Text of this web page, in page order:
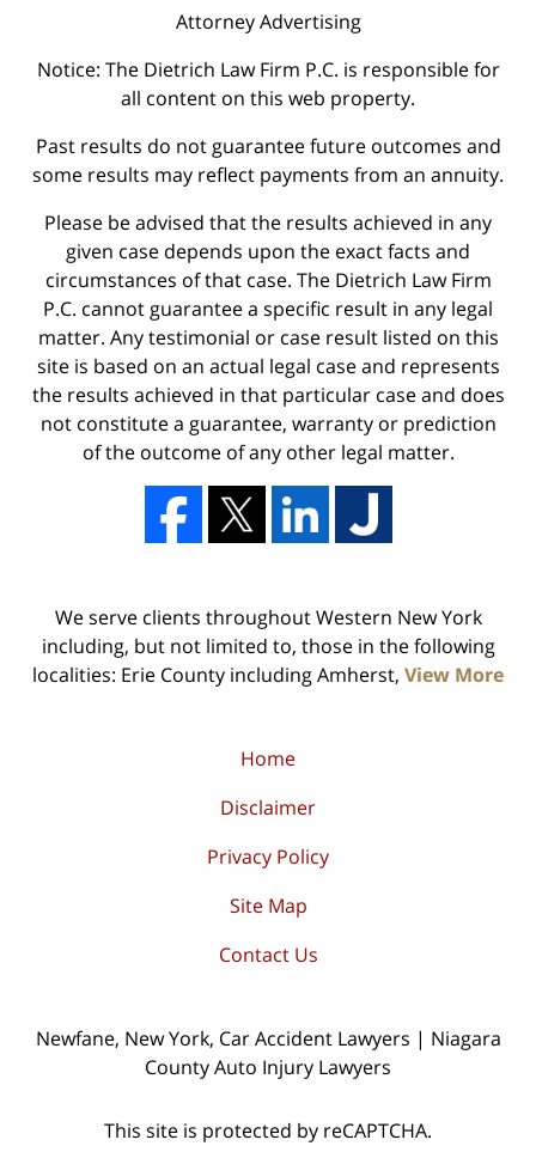
Attorney Advertising
Notice: The Dietrich Law Firm P.C. is responsible for
all content on this web property.
Past results do not guarantee future outcomes and
some results may reflect payments from an annuity.
Please be advised that the results achieved in any
given case depends upon the exact facts and
circumstances of that case. The Dietrich Law Firm
P.C. cannot guarantee a specific result in any legal
matter. Any testimonial or case result listed on this
site is based on an actual legal case and represents
the results achieved in that particular case and does
not constitute a guarantee, warranty or prediction
of the outcome of any other legal matter.
We serve clients throughout Western New York
including, but not limited to, those in the following
localities: Erie County including Amherst, View More
Home
Disclaimer
Privacy Policy
Site Map
Contact Us
Newfane, New York, Car Accident Lawyers | Niagara
County Auto Injury Lawyers
This site is protected by reCAPTCHA.